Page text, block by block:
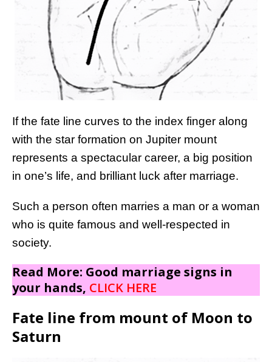
If the fate line curves to the index finger along
with the star formation on Jupiter mount
represents a spectacular career, a big position
in one’s life, and brilliant luck after marriage.
Such a person often marries a man or a woman
who is quite famous and well-respected in
society.
Read More: Good marriage signs in
your hands, CLICK HERE
Fate line from mount of Moon to
Saturn